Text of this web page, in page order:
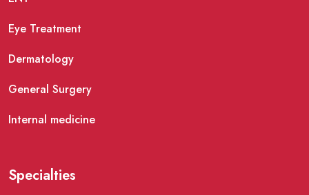
Eye Treatment
Dermatology
General Surgery
Internal medicine
Specialties